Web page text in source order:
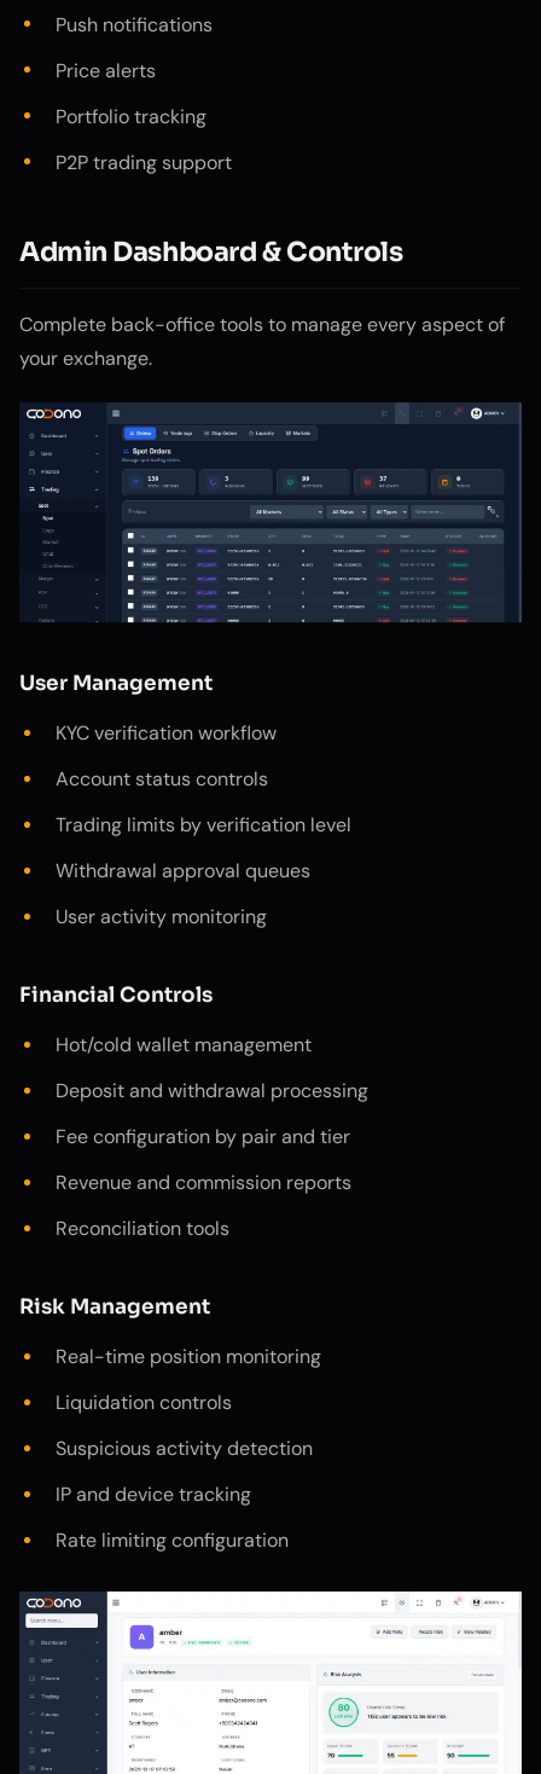
Push notifications
Price alerts
Portfolio tracking
P2P trading support
Admin Dashboard & Controls
Complete back-office tools to manage every aspect of
your exchange.
User Management
KYC verification workflow
Account status controls
Trading limits by verification level
Withdrawal approval queues
User activity monitoring
Financial Controls
Hot/cold wallet management
Deposit and withdrawal processing
Fee configuration by pair and tier
Revenue and commission reports
Reconciliation tools
Risk Management
Real-time position monitoring
Liquidation controls
Suspicious activity detection
IP and device tracking
Rate limiting configuration